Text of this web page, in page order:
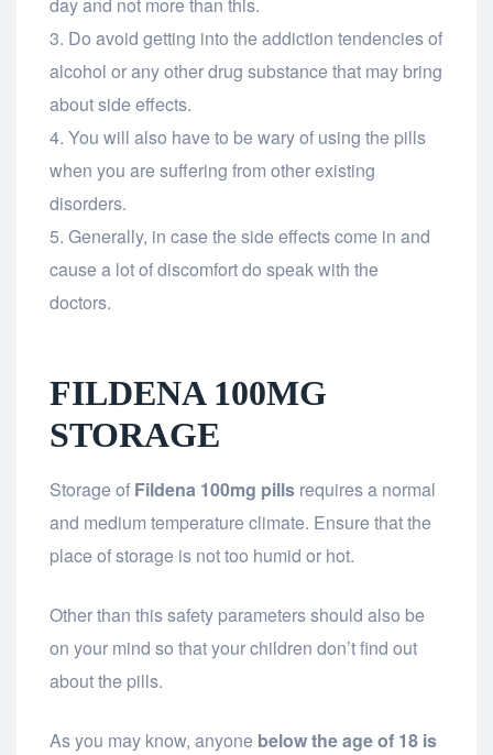
Do avoid getting into the addiction tendencies of
alcohol or any other drug substance that may bring
about side effects.
You will also have to be wary of using the pills
when you are suffering from other existing
disorders.
Generally, in case the side effects come in and
cause a lot of discomfort do speak with the
doctors.
FILDENA 100MG
STORAGE
Storage of Fildena 100mg pills requires a normal
and medium temperature climate. Ensure that the
place of storage is not too humid or hot.
Other than this safety parameters should also be
on your mind so that your children don’t find out
about the pills.
As you may know, anyone below the age of 18 is